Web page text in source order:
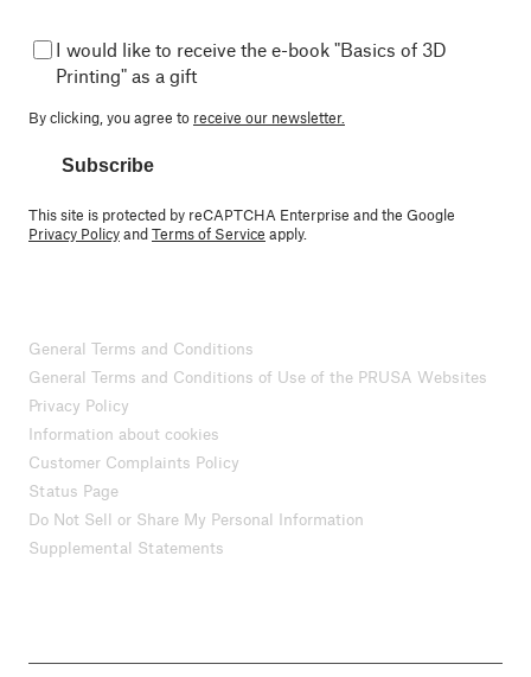
I would like to receive the e-book "Basics of 3D
Printing" as a gift
By clicking, you agree to receive our newsletter.
Subscribe
This site is protected by reCAPTCHA Enterprise and the Google
Privacy PolicyandTerms of Service apply.
General Terms and Conditions
General Terms and Conditions of Use of the PRUSA Websites
Privacy Policy
Information about cookies
Customer Complaints Policy
Status Page
Do Not Sell or Share My Personal Information
Supplemental Statements